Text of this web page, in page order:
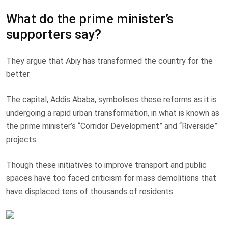
What do the prime minister’s
supporters say?
They argue that Abiy has transformed the country for the
better.
The capital, Addis Ababa, symbolises these reforms as it is
undergoing a rapid urban transformation, in what is known as
the prime minister’s “Corridor Development” and “Riverside”
projects.
Though these initiatives to improve transport and public
spaces have too faced criticism for mass demolitions that
have displaced tens of thousands of residents.